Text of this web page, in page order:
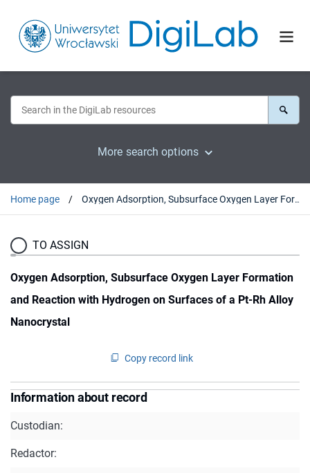
More search options
Home page Oxygen Adsorption, Subsurface Oxygen Layer Formation and Reaction with Hydrogen on Surfaces of a Pt-Rh Alloy Nanocrystal
TO ASSIGN
Oxygen Adsorption, Subsurface Oxygen Layer Formation
and Reaction with Hydrogen on Surfaces of a Pt-Rh Alloy
Nanocrystal
Copy record link
Information about record
Custodian:
Redactor: